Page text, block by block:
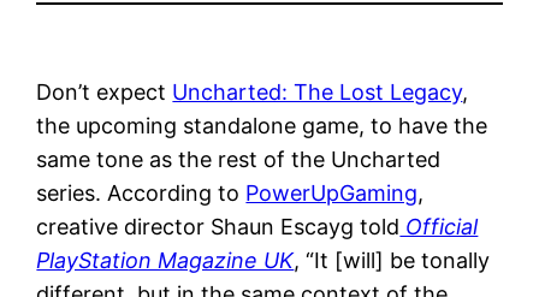
Don’t expect Uncharted: The Lost Legacy,
the upcoming standalone game, to have the
same tone as the rest of the Uncharted
series. According to PowerUpGaming,
creative director Shaun Escayg told Official
PlayStation Magazine UK, “It [will] be tonally